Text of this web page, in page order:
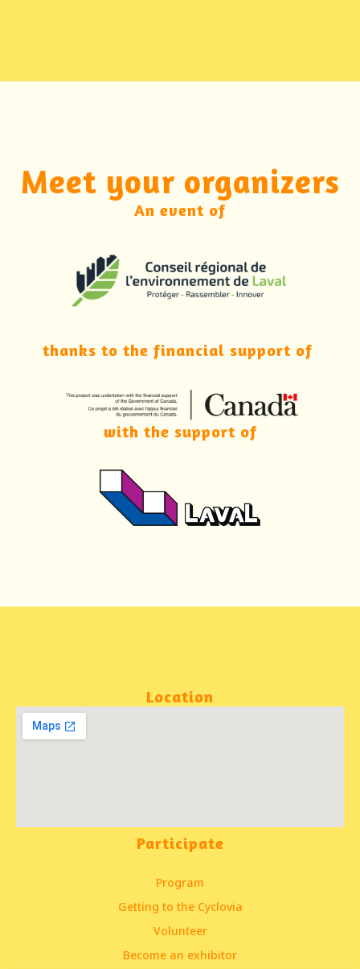
Meet your organizers
An event of
thanks to the financial support of
with the support of
Location
Participate
Program
Getting to the Cyclovia
Volunteer
Become an exhibitor